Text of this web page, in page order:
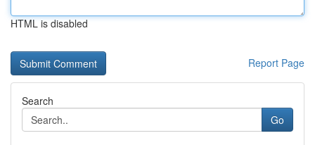
HTML is disabled
Report Page
Search
Go